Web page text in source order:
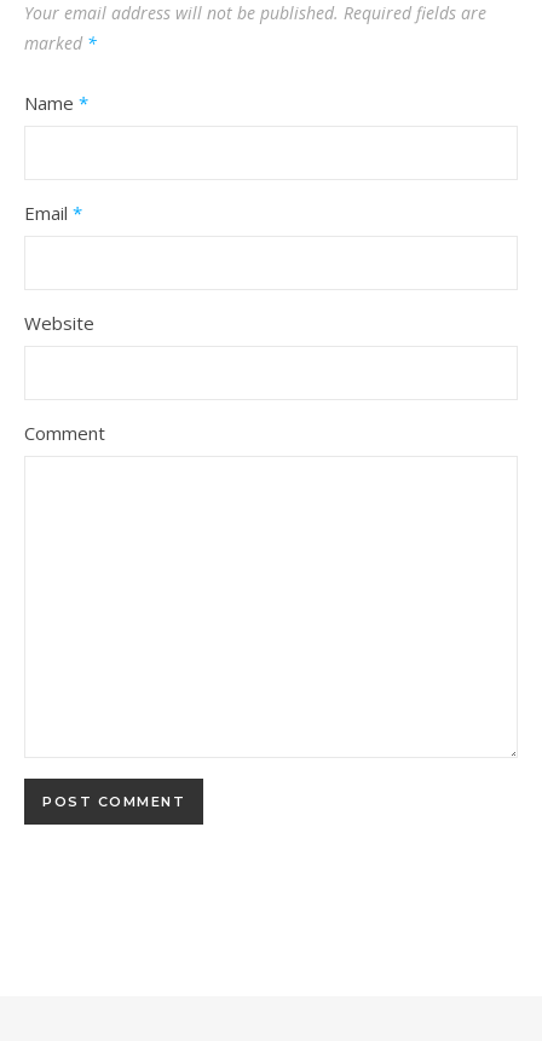
Your email address will not be published. Required fields are
marked *
Name *
Email *
Website
Comment